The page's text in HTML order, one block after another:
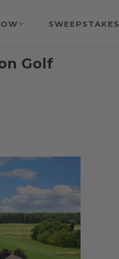
SWEEPSTAKES
Golf